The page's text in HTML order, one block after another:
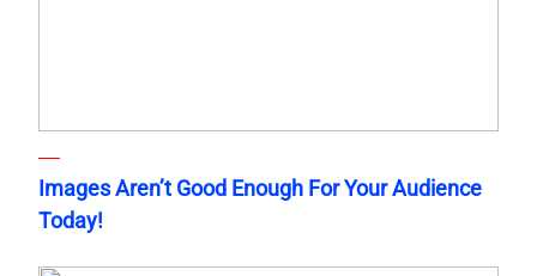
Images Aren’t Good Enough For Your Audience
Today!